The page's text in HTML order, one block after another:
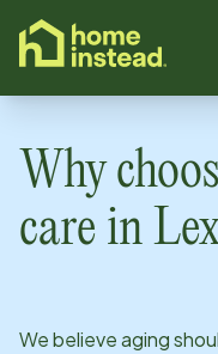
content
Why
care in
We believe aging